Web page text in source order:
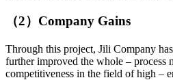
（2）Company Gains
Through this project, Jili Company
further improved the whole – process
competitiveness in the field of high –